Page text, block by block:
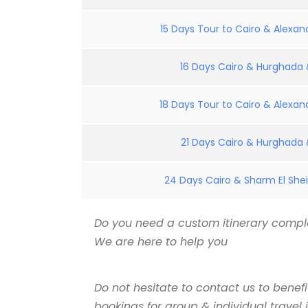
15 Days Tour to Cairo &
16 Days Cairo &
18 Days Tour to Cairo &
21 Days Cairo &
24 Days Cairo & Sharm El
Do you need a custom itinerary
We are here to help you
Do not hesitate to contact us to